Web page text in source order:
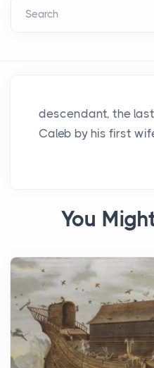
Search
descendant, the
Caleb by his first
You